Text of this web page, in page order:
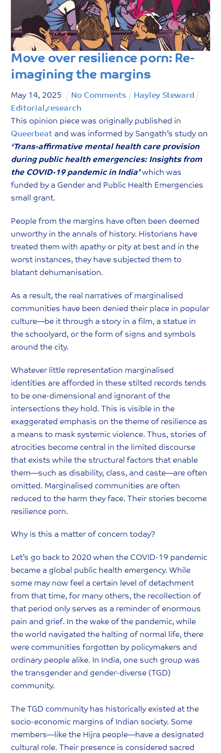
r
y
Move over resilience porn: Re-
imagining the margins
May 14, 2025 No Comments
Hayley Steward
Editorial,research
This opinion piece was originally published in
Queerbeat and was informed by Sangath’s study on
‘Trans-affirmative mental health care provision
during public health emergencies: Insights from
the COVID-19 pandemic in India’which was
funded by a Gender and Public Health Emergencies
small grant.
People from the margins have often been deemed
unworthy in the annals of history. Historians have
treated them with apathy or pity at best and in the
worst instances, they have subjected them to
blatant dehumanisation.
As a result, the real narratives of marginalised
communities have been denied their place in popular
culture—be it through a story in a film, a statue in
the schoolyard, or the form of signs and symbols
around the city.
Whatever little representation marginalised
identities are afforded in these stilted records tends
to be one-dimensional and ignorant of the
intersections they hold. This is visible in the
exaggerated emphasis on the theme of resilience as
a means to mask systemic violence. Thus, stories of
atrocities become central in the limited discourse
that exists while the structural factors that enable
them—such as disability, class, and caste—are often
omitted. Marginalised communities are often
reduced to the harm they face. Their stories become
resilience porn.
Why is this a matter of concern today?
‍Let’s go back to 2020 when the COVID-19 pandemic
became a global public health emergency. While
some may now feel a certain level of detachment
from that time, for many others, the recollection of
that period only serves as a reminder of enormous
pain and grief. In the wake of the pandemic, while
the world navigated the halting of normal life, there
were communities forgotten by policymakers and
ordinary people alike. In India, one such group was
the transgender and gender-diverse (TGD)
community.
The TGD community has historically existed at the
socio-economic margins of Indian society. Some
members—like the Hijra people—have a designated
cultural role. Their presence is considered sacred